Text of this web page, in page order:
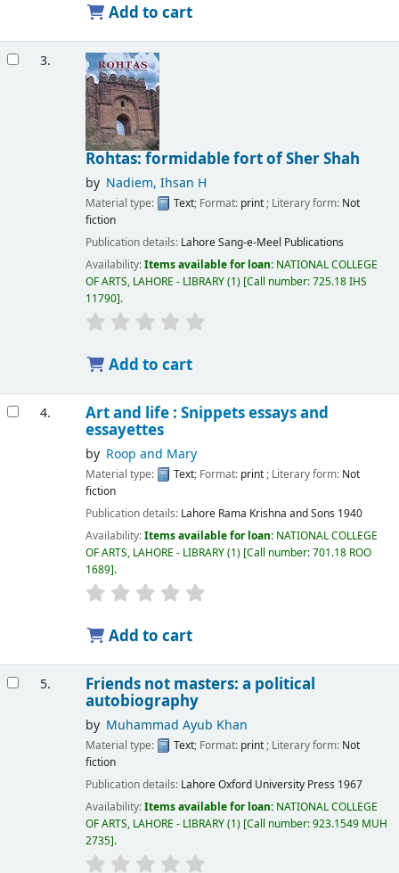
Add to cart
3.
Rohtas: formidable fort of Sher Shah
by Nadiem, Ihsan H
Material type: Text; Format: print ; Literary form: Not
fiction
Publication details: LahoreSang-e-Meel Publications
Availability:Items available for loan: NATIONAL COLLEGE
OF ARTS, LAHORE - LIBRARY(1) Call number:725.18 IHS
11790 .
Add to cart
4. Art and life : Snippets essays and
essayettes
by Roop and Mary
Material type: Text; Format: print ; Literary form: Not
fiction
Publication details: Lahore Rama Krishna and Sons 1940
Availability:Items available for loan: NATIONAL COLLEGE
OF ARTS, LAHORE - LIBRARY(1) Call number:701.18 ROO
1689 .
Add to cart
5. Friends not masters: a political
autobiography
by Muhammad Ayub Khan
Material type: Text; Format: print ; Literary form: Not
fiction
Publication details: LahoreOxford University Press 1967
Availability:Items available for loan: NATIONAL COLLEGE
OF ARTS, LAHORE - LIBRARY(1) Call number:923.1549 MUH
2735 .